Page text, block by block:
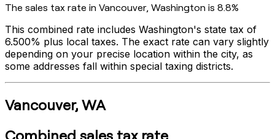
The sales tax rate in Vancouver, Washington is 8.8%
This combined rate includes Washington's state tax of
6.500% plus local taxes. The exact rate can vary slightly
depending on your precise location within the city, as
some addresses fall within special taxing districts.
Vancouver, WA
Combined sales tax rate